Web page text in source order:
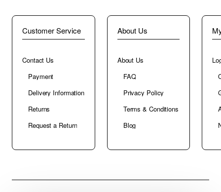
Customer Service
Contact Us
Payment
Delivery Information
Returns
Request a Return
About Us
About Us
FAQ
Privacy Policy
Terms & Conditions
Blog